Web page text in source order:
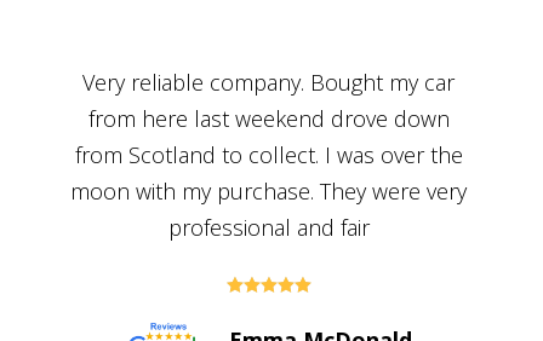
Bought a car from Car House of Britian
through Adam and I can’t thank him
enough for his assistance and very
professional manner, from chatting with